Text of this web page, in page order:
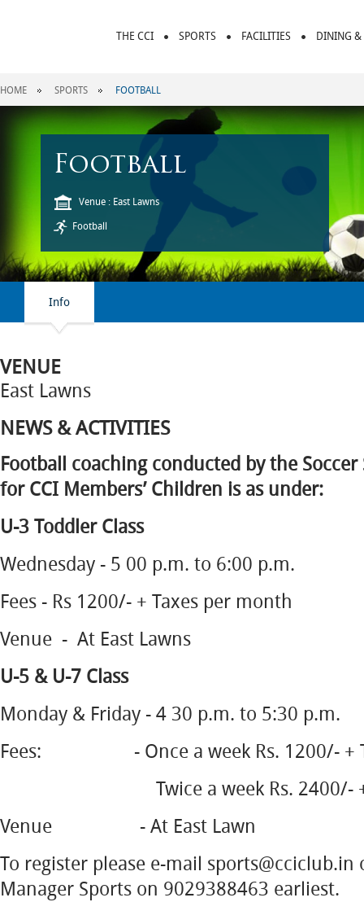
THE CCI SPORTS FACILITIES DINING &
HOME SPORTS FOOTBALL
Football
Venue : East Lawns
Football
Info
VENUE
East Lawns
NEWS & ACTIVITIES
Football coaching conducted by the
for CCI Members’ Children is as under:
U-3 Toddler Class
Wednesday - 5 00 p.m. to 6:00 p.m.
Fees - Rs 1200/- + Taxes per month
Venue - At East Lawns
U-5 & U-7 Class
Monday & Friday - 4 30 p.m. to 5:30 p.m.
Fees: - Once a week Rs. 1200/- +
Twice a week Rs. 2400/- +
Venue - At East Lawn
To register please e-mail sports@cciclub.in
Manager Sports on 9029388463 earliest.